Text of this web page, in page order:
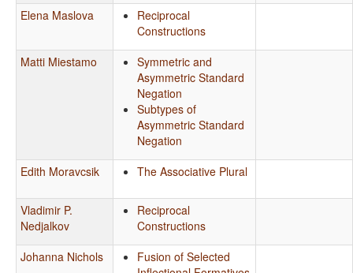
Elena Maslova
Reciprocal
Constructions
Matti Miestamo
Symmetric and
Asymmetric Standard
Negation
Subtypes of
Asymmetric Standard
Negation
Edith Moravcsik
The Associative Plural
Vladimir P.
Nedjalkov
Reciprocal
Constructions
Johanna Nichols
Fusion of Selected